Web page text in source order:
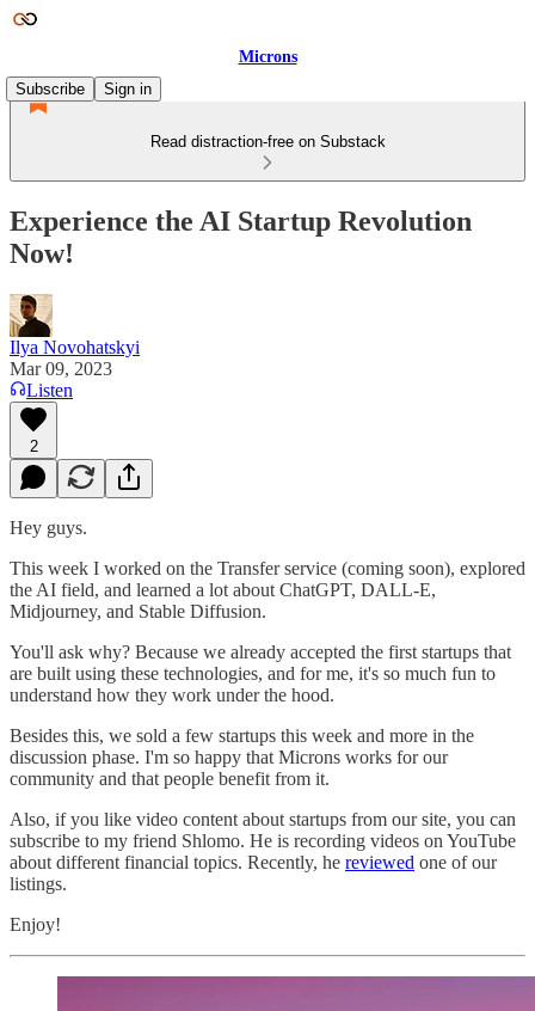
Microns
Subscribe
Sign in
Read distraction-free on Substack
Experience the AI Startup Revolution
Now!
Ilya Novohatskyi
Mar 09, 2023
Listen
2
Hey guys.
This week I worked on the Transfer service (coming soon), explored
the AI field, and learned a lot about ChatGPT, DALL-E,
Midjourney, and Stable Diffusion.
You'll ask why? Because we already accepted the first startups that
are built using these technologies, and for me, it's so much fun to
understand how they work under the hood.
Besides this, we sold a few startups this week and more in the
discussion phase. I'm so happy that Microns works for our
community and that people benefit from it.
Also, if you like video content about startups from our site, you can
subscribe to my friend Shlomo. He is recording videos on YouTube
about different financial topics. Recently, he reviewed one of our
listings.
Enjoy!